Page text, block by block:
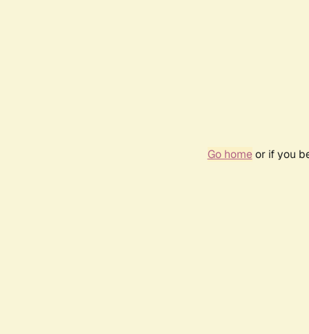
Go homeor if you